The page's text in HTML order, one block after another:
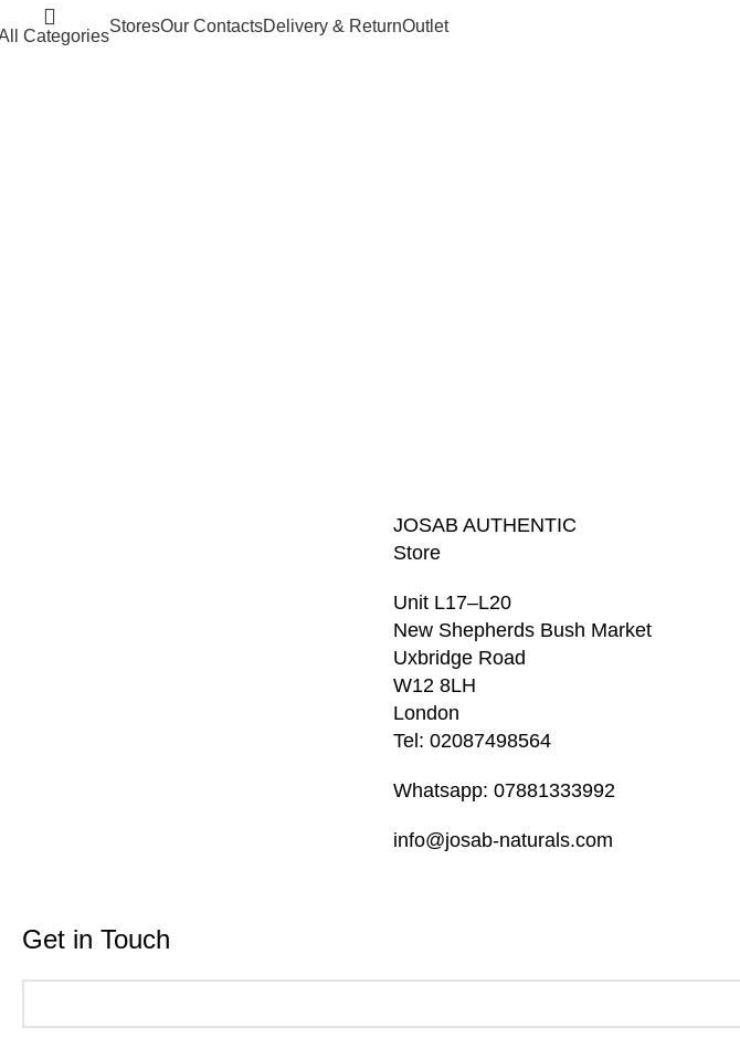
Categories
StoresOur ContactsDelivery & ReturnOutlet
JOSAB AUTHENTIC
Store
Unit L17–L20
New Shepherds Bush Market
Uxbridge Road
W12 8LH
London
Tel: 02087498564
Whatsapp: 07881333992
info@josab-naturals.com
Get in Touch